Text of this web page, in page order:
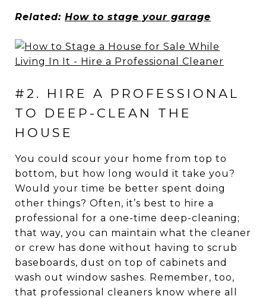
Related: How to stage your garage
#2. HIRE A PROFESSIONAL
TO DEEP-CLEAN THE
HOUSE
You could scour your home from top to
bottom, but how long would it take you?
Would your time be better spent doing
other things? Often, it’s best to hire a
professional for a one-time deep-cleaning;
that way, you can maintain what the cleaner
or crew has done without having to scrub
baseboards, dust on top of cabinets and
wash out window sashes. Remember, too,
that professional cleaners know where all